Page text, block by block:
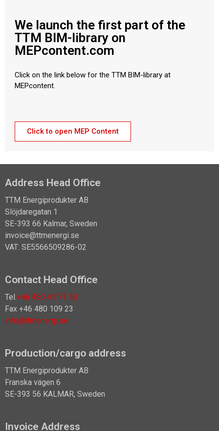
We launch the first part of the
TTM BIM-library on
MEPcontent.com
Click on the link below for the TTM BIM-library at
MEPcontent.
Click to open MEP Content
Address Head Office
TTM Energiprodukter AB
Slöjdaregatan 1
SE-393 66 Kalmar, Sweden
invoice@ttmenergi.se
VAT: SE5566509286-02
Contact Head Office
Tel.+46 480 41 77 40
Fax +46 480 109 23
info@ttmenergi.se
Production/cargo address
TTM Energiprodukter AB
Franska vägen 6
SE-393 56 KALMAR, Sweden
Invoice Address